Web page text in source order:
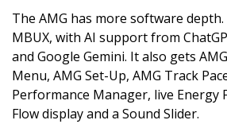
The AMG has more software depth.
MBUX, with AI support from
and Google Gemini. It also gets
Menu, AMG Set-Up, AMG Track
Performance Manager, live Energy
Flow display and a Sound Slider.